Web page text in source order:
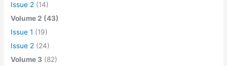
Issue 2 (14)
Volume 2 (43)
Issue 1 (19)
Issue 2 (24)
Volume 3 (82)